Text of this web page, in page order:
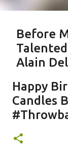
Featured Post
Before
Alain
JUDE LAW
PLEIN SOLEIL
Happy
Candles